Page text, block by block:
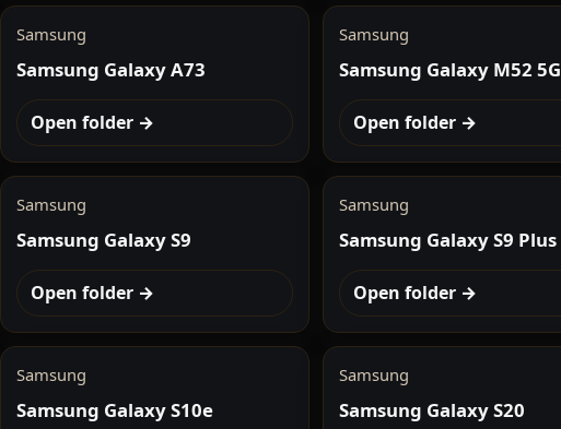
Samsung
Samsung Galaxy A73
Open folder →
Samsung
Samsung Galaxy M52 5G
Open folder →
Samsung
Samsung Galaxy S9
Open folder →
Samsung
Samsung Galaxy S9 Plus
Open folder →
Samsung
Samsung Galaxy S10e
Samsung
Samsung Galaxy S20